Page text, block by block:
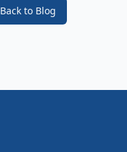
Back to Blog